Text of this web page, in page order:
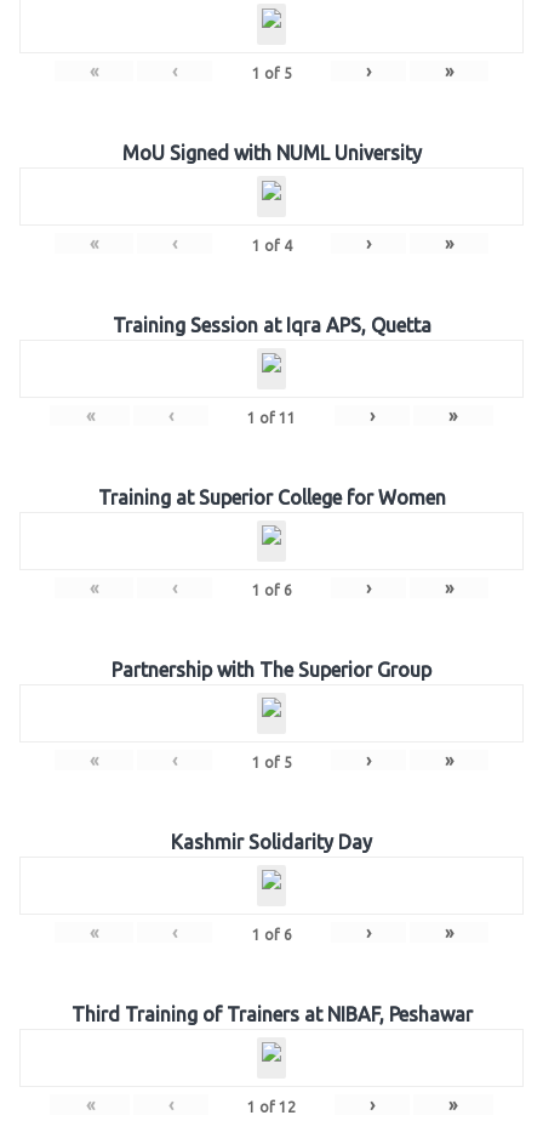
« ‹ 1 of 5 › »
MoU Signed with NUML University
« ‹ 1 of 4 › »
Training Session at Iqra APS, Quetta
« ‹ 1 of 11 › »
Training at Superior College for Women
« ‹ 1 of 6 › »
Partnership with The Superior Group
« ‹ 1 of 5 › »
Kashmir Solidarity Day
« ‹ 1 of 6 › »
Third Training of Trainers at NIBAF, Peshawar
« ‹ 1 of 12 › »